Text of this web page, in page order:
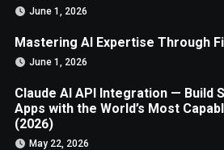
June 1, 2026
Mastering AI Expertise Through
June 1, 2026
Claude AI API Integration — Build
Apps with the World’s Most
(2026)
May 22, 2026